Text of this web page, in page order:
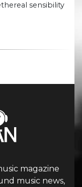
sensibility
magazine
music news,